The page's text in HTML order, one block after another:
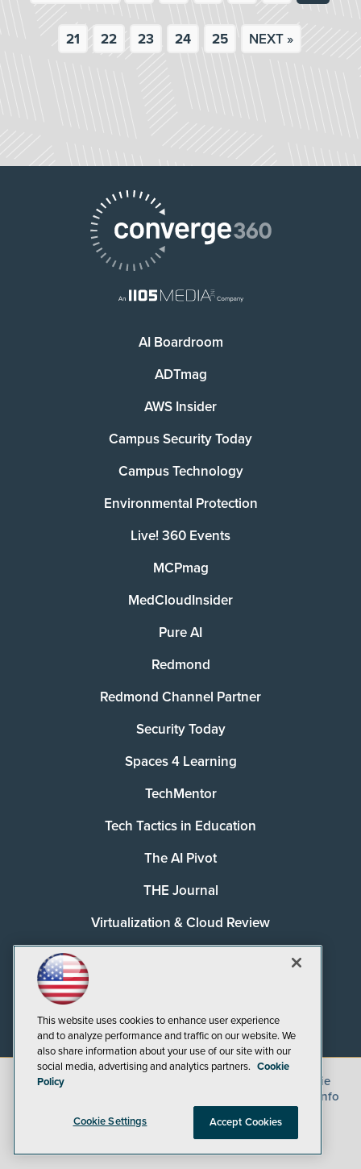
21 22 23 24 25 NEXT »
AI Boardroom
ADTmag
AWS Insider
Campus Security Today
Campus Technology
Environmental Protection
Live! 360 Events
MCPmag
MedCloudInsider
Pure AI
Redmond
Redmond Channel Partner
Security Today
Spaces 4 Learning
TechMentor
Tech Tactics in Education
The AI Pivot
THE Journal
Virtualization & Cloud Review
©2026
Cookie
CA: Do Not Sell My Personal Info
This website uses cookies to enhance user experience
and to analyze performance and traffic on our website. We
also share information about your use of our site with our
social media, advertising and analytics partners. Cookie
Policy
Cookie Settings Accept Cookies